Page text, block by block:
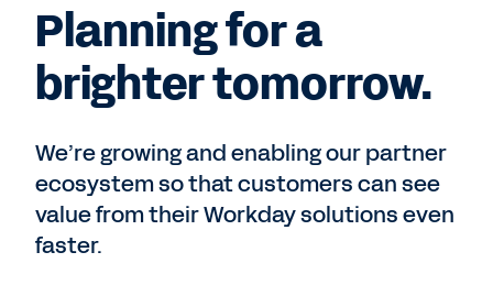
Planning for a
brighter tomorrow.
We’re growing and enabling our partner
ecosystem so that customers can see
value from their Workday solutions even
faster.